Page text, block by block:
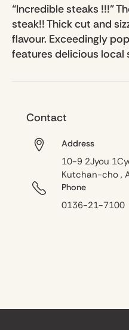
“Incredible steaks !!!”
steak!! Thick cut and
flavour. Exceedingly
features delicious local
Contact
Address
10-9 2Jyou
Kutchan-cho ,
Phone
0136-21-7100